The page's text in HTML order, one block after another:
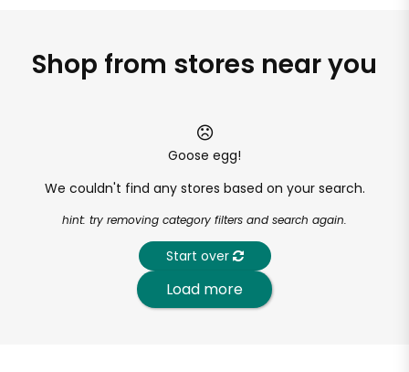
Shop from stores near you
Goose egg!
We couldn't find any stores based on your search.
hint: try removing category filters and search again.
Start over
Load more